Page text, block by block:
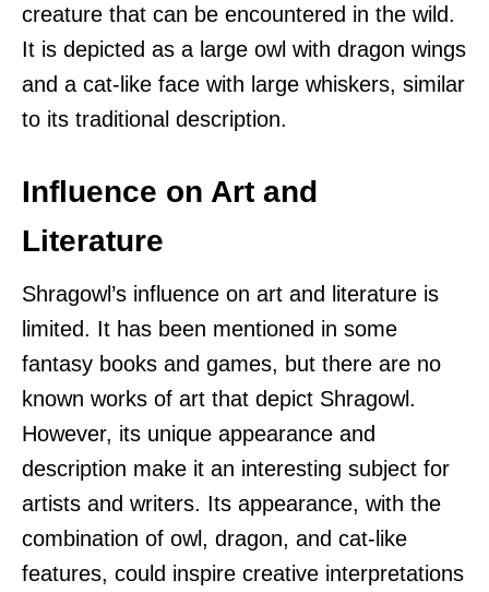
creature that can be encountered in the wild.
It is depicted as a large owl with dragon wings
and a cat-like face with large whiskers, similar
to its traditional description.
Influence on Art and
Literature
Shragowl’s influence on art and literature is
limited. It has been mentioned in some
fantasy books and games, but there are no
known works of art that depict Shragowl.
However, its unique appearance and
description make it an interesting subject for
artists and writers. Its appearance, with the
combination of owl, dragon, and cat-like
features, could inspire creative interpretations